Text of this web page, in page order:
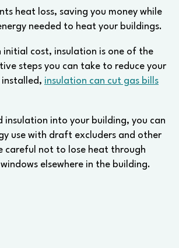
heat loss, saving you money while
needed to heat your buildings.
initial cost, insulation is one of the
steps you can take to reduce your
installed, insulation can cut gas bills
insulation into your building, you can
use with draft excluders and other
careful not to lose heat through
elsewhere in the building.